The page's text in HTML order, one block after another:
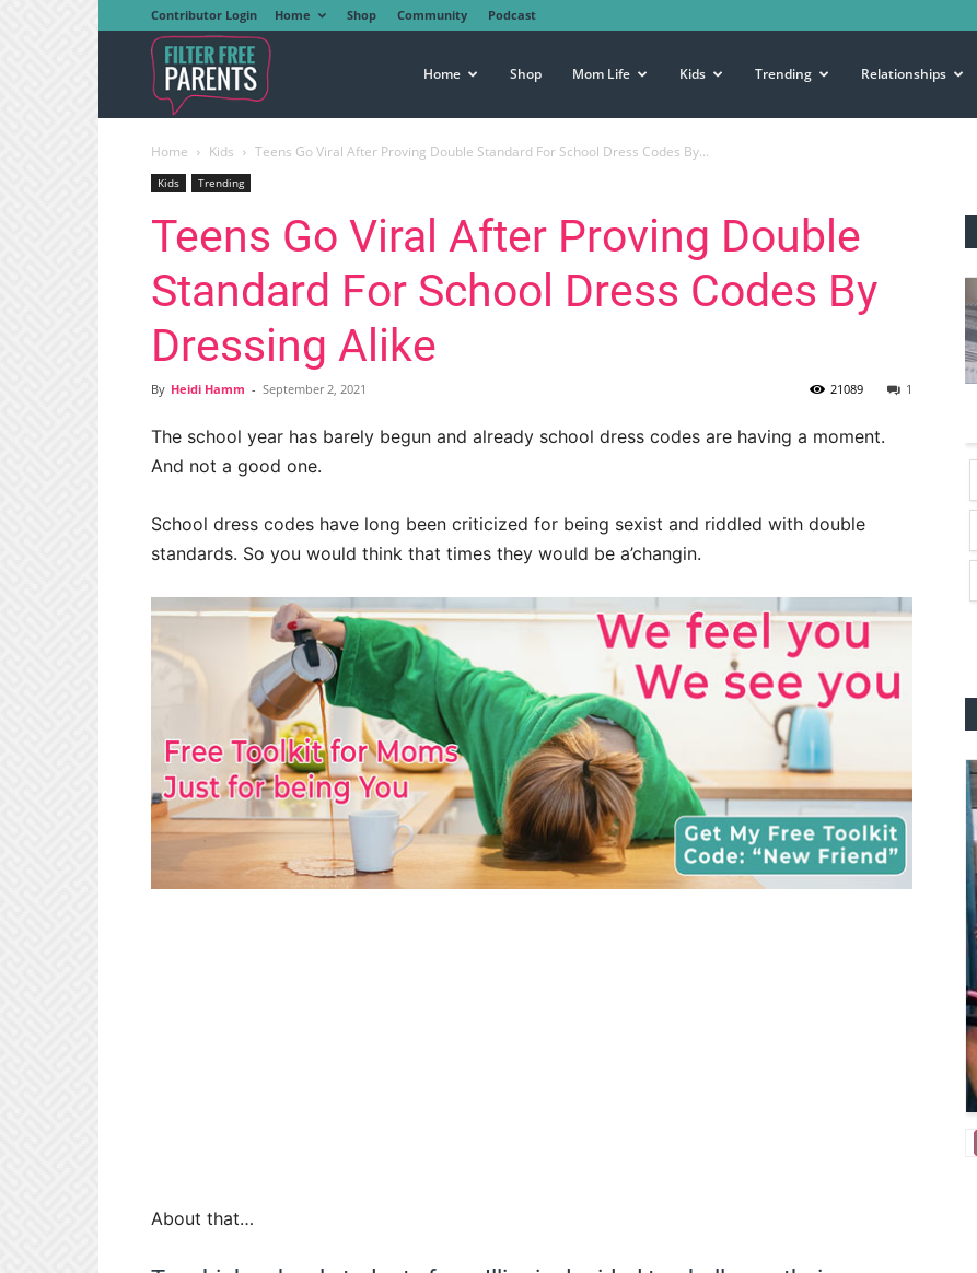
Contributor Login Home Shop Community Podcast
Free
Parents
Home Shop Mom Life Kids Trending Relationships
Home Kids Teens Go Viral After Proving Double Standard For School Dress Codes By...
Kids Trending
Teens Go Viral After Proving Double
Standard For School Dress Codes By
Dressing Alike
By Heidi Hamm - September 2, 2021 1
21089
The school year has barely begun and already school dress codes are having a moment.
And not a good one.
School dress codes have long been criticized for being sexist and riddled with double
standards. So you would think that times they would be a’changin.
About that…